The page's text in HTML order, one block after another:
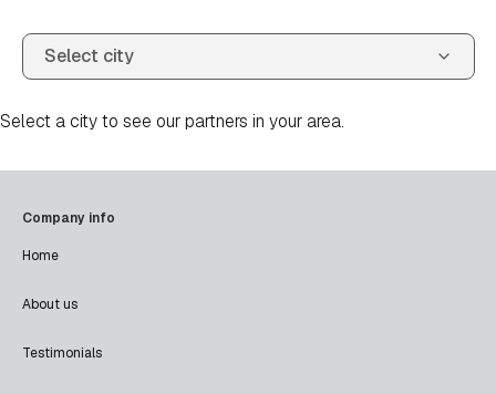
Select a city to see our partners in your area.
Company info
Home
About us
Testimonials